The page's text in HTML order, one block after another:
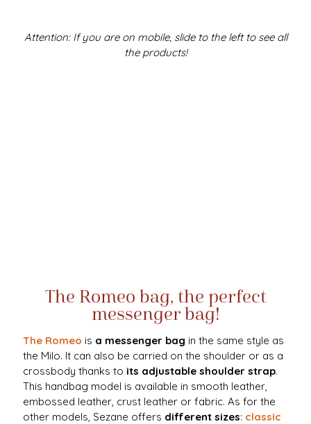
Attention: If you are on mobile, slide to the left to see all
the products!
The Romeo bag, the perfect
messenger bag!
The Romeo is a messenger bag in the same style as
the Milo. It can also be carried on the shoulder or as a
crossbody thanks to its adjustable shoulder strap.
This handbag model is available in smooth leather,
embossed leather, crust leather or fabric. As for the
other models, Sezane offers different sizes: classic